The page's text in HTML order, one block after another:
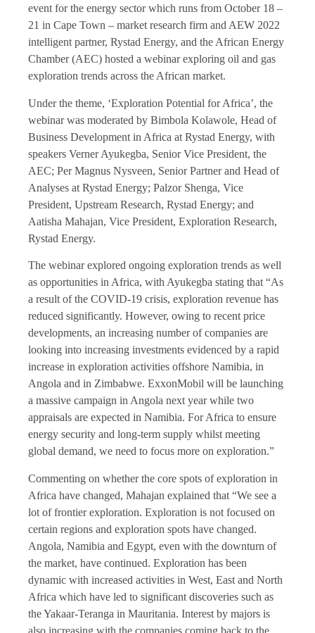
event for the energy sector which runs from October 18 –
21 in Cape Town – market research firm and AEW 2022
intelligent partner, Rystad Energy, and the African Energy
Chamber (AEC) hosted a webinar exploring oil and gas
exploration trends across the African market.
Under the theme, ‘Exploration Potential for Africa’, the
webinar was moderated by Bimbola Kolawole, Head of
Business Development in Africa at Rystad Energy, with
speakers Verner Ayukegba, Senior Vice President, the
AEC; Per Magnus Nysveen, Senior Partner and Head of
Analyses at Rystad Energy; Palzor Shenga, Vice
President, Upstream Research, Rystad Energy; and
Aatisha Mahajan, Vice President, Exploration Research,
Rystad Energy.
The webinar explored ongoing exploration trends as well
as opportunities in Africa, with Ayukegba stating that “As
a result of the COVID-19 crisis, exploration revenue has
reduced significantly. However, owing to recent price
developments, an increasing number of companies are
looking into increasing investments evidenced by a rapid
increase in exploration activities offshore Namibia, in
Angola and in Zimbabwe. ExxonMobil will be launching
a massive campaign in Angola next year while two
appraisals are expected in Namibia. For Africa to ensure
energy security and long-term supply whilst meeting
global demand, we need to focus more on exploration.”
Commenting on whether the core spots of exploration in
Africa have changed, Mahajan explained that “We see a
lot of frontier exploration. Exploration is not focused on
certain regions and exploration spots have changed.
Angola, Namibia and Egypt, even with the downturn of
the market, have continued. Exploration has been
dynamic with increased activities in West, East and North
Africa which have led to significant discoveries such as
the Yakaar-Teranga in Mauritania. Interest by majors is
also increasing with the companies coming back to the